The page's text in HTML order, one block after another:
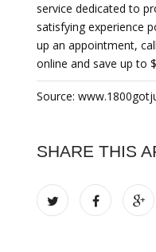
service dedicated to
satisfying experience
up an appointment,
online and save up to
Source:
SHARE THIS